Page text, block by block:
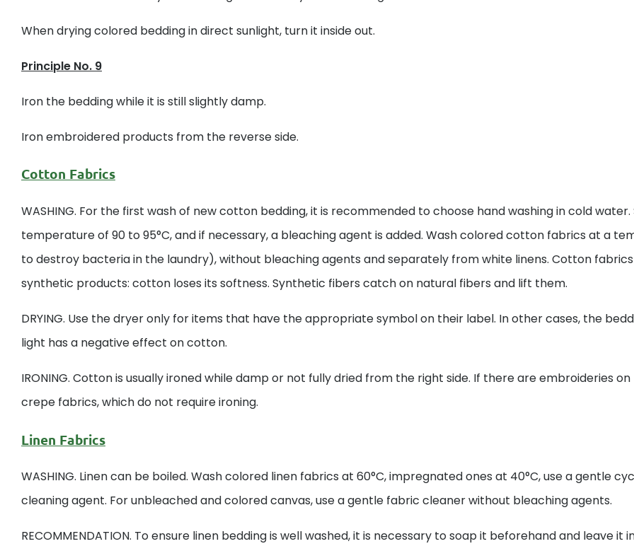
When drying colored bedding in direct sunlight, turn it inside out.
Principle No. 9
Iron the bedding while it is still slightly damp.
Iron embroidered products from the reverse side.
Cotton Fabrics
WASHING. For the first wash of new cotton bedding, it is recommended to choose hand washing in cold
temperature of 90 to 95°C, and if necessary, a bleaching agent is added. Wash colored cotton fabrics at a
to destroy bacteria in the laundry), without bleaching agents and separately from white linens. Cotton
synthetic products: cotton loses its softness. Synthetic fibers catch on natural fibers and lift them.
DRYING. Use the dryer only for items that have the appropriate symbol on their label. In other cases, the
light has a negative effect on cotton.
IRONING. Cotton is usually ironed while damp or not fully dried from the right side. If there are embroideries
crepe fabrics, which do not require ironing.
Linen Fabrics
WASHING. Linen can be boiled. Wash colored linen fabrics at 60°C, impregnated ones at 40°C, use a gentle
cleaning agent. For unbleached and colored canvas, use a gentle fabric cleaner without bleaching agents.
RECOMMENDATION. To ensure linen bedding is well washed, it is necessary to soap it beforehand and leave